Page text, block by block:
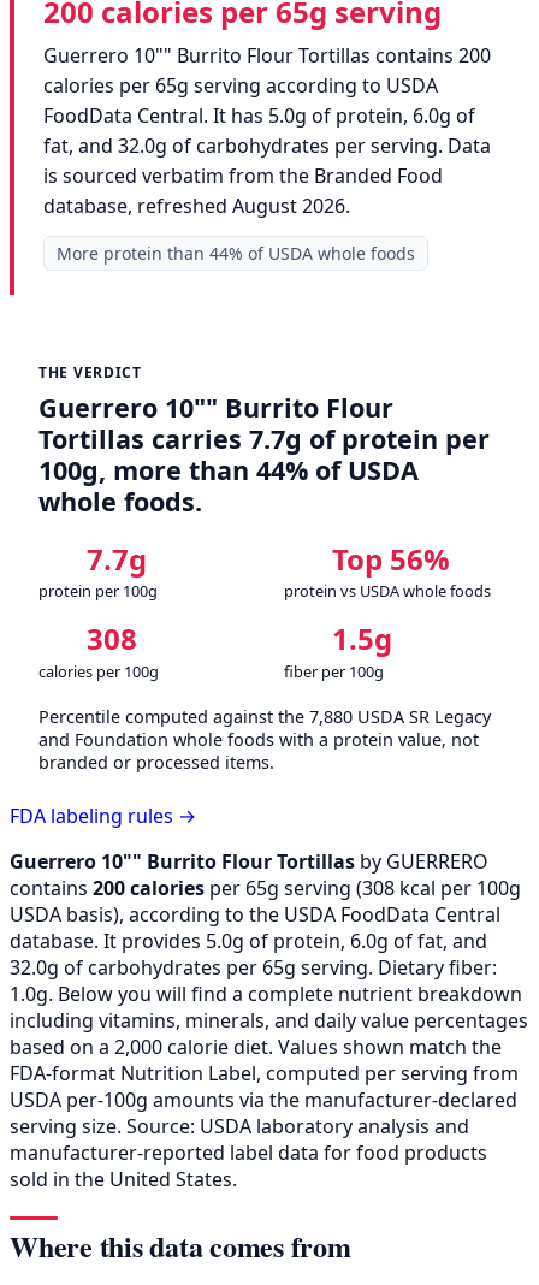
200 calories per 65g serving
Guerrero 10"" Burrito Flour Tortillas contains 200
calories per 65g serving according to USDA
FoodData Central. It has 5.0g of protein, 6.0g of
fat, and 32.0g of carbohydrates per serving. Data
is sourced verbatim from the Branded Food
database, refreshed August 2026.
More protein than 44% of USDA whole foods
THE VERDICT
Guerrero 10"" Burrito Flour
Tortillas carries 7.7g of protein per
100g, more than 44% of USDA
whole foods.
7.7g
protein per 100g
Top 56%
protein vs USDA whole foods
308
calories per 100g
1.5g
fiber per 100g
Percentile computed against the 7,880 USDA SR Legacy
and Foundation whole foods with a protein value, not
branded or processed items.
FDA labeling rules →
Guerrero 10"" Burrito Flour Tortillas by GUERRERO
contains 200 calories per 65g serving (308 kcal per 100g
USDA basis), according to the USDA FoodData Central
database. It provides 5.0g of protein, 6.0g of fat, and
32.0g of carbohydrates per 65g serving. Dietary fiber:
1.0g. Below you will find a complete nutrient breakdown
including vitamins, minerals, and daily value percentages
based on a 2,000 calorie diet. Values shown match the
FDA-format Nutrition Label, computed per serving from
USDA per-100g amounts via the manufacturer-declared
serving size. Source: USDA laboratory analysis and
manufacturer-reported label data for food products
sold in the United States.
Where this data comes from